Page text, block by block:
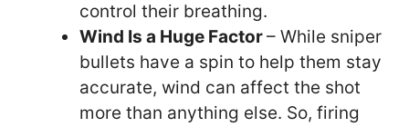
control their breathing.
Wind Is a Huge Factor– While sniper
bullets have a spin to help them stay
accurate, wind can affect the shot
more than anything else. So, firing